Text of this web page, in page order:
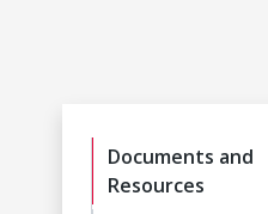
Documents and
Resources